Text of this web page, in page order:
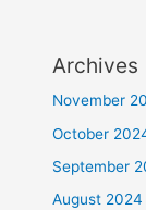
Archives
November
October
September
August 2024